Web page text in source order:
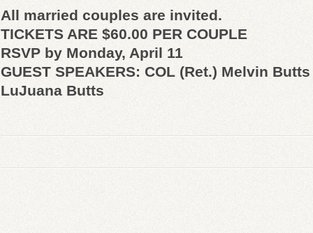
All married couples are invited.
TICKETS ARE $60.00 PER COUPLE
RSVP by Monday, April 11
GUEST SPEAKERS: COL (Ret.) Melvin
LuJuana Butts